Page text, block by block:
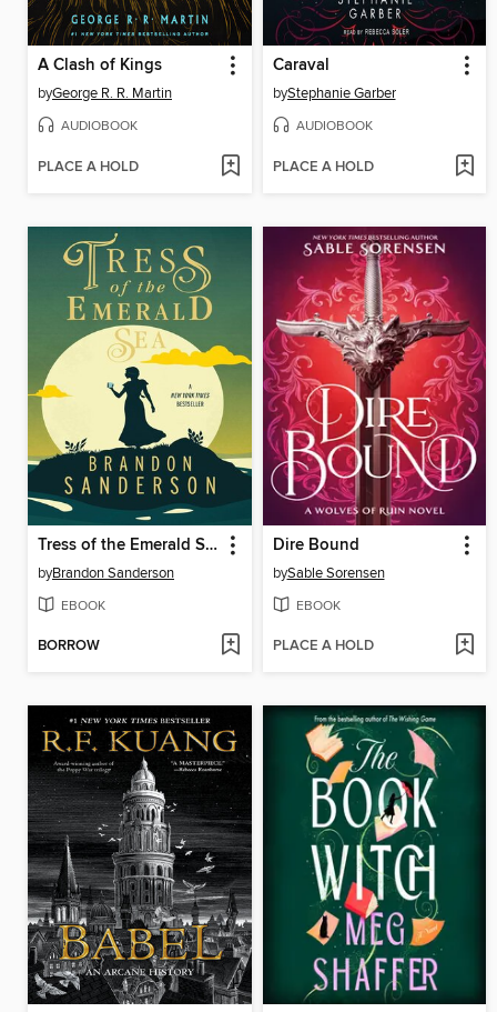
A Clash of Kings
byGeorge R. R. Martin
AUDIOBOOK
PLACE A HOLD
Caraval
byStephanie Garber
AUDIOBOOK
PLACE A HOLD
Tress of the Emerald Sea
byBrandon Sanderson
EBOOK
BORROW
Dire Bound
bySable Sorensen
EBOOK
PLACE A HOLD